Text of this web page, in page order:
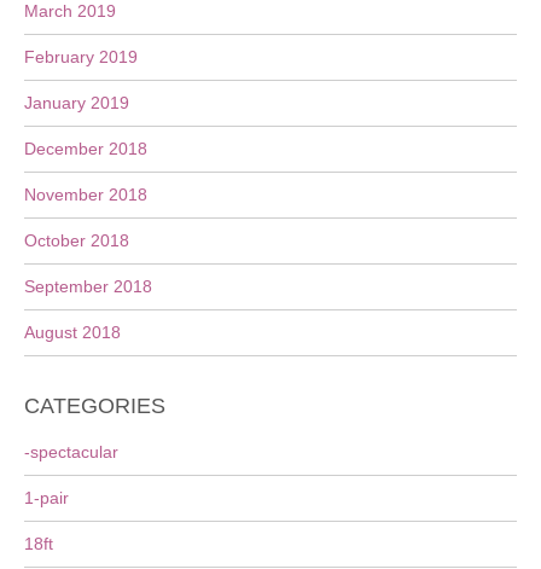
March 2019
February 2019
January 2019
December 2018
November 2018
October 2018
September 2018
August 2018
CATEGORIES
-spectacular
1-pair
18ft